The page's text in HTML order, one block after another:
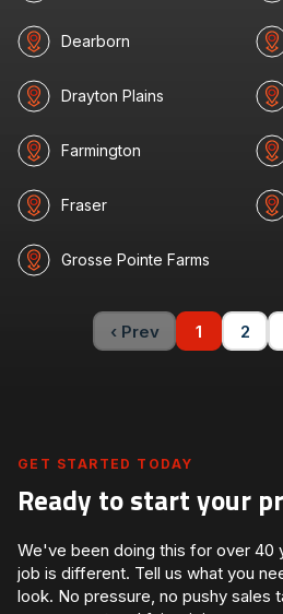
Dearborn
Drayton Plains
Farmington
Fraser
Grosse Pointe Farms
‹ Prev 1 2
GET STARTED TODAY
Ready to start your
We've been doing this for over 40
job is different. Tell us what you
look. No pressure, no pushy sales